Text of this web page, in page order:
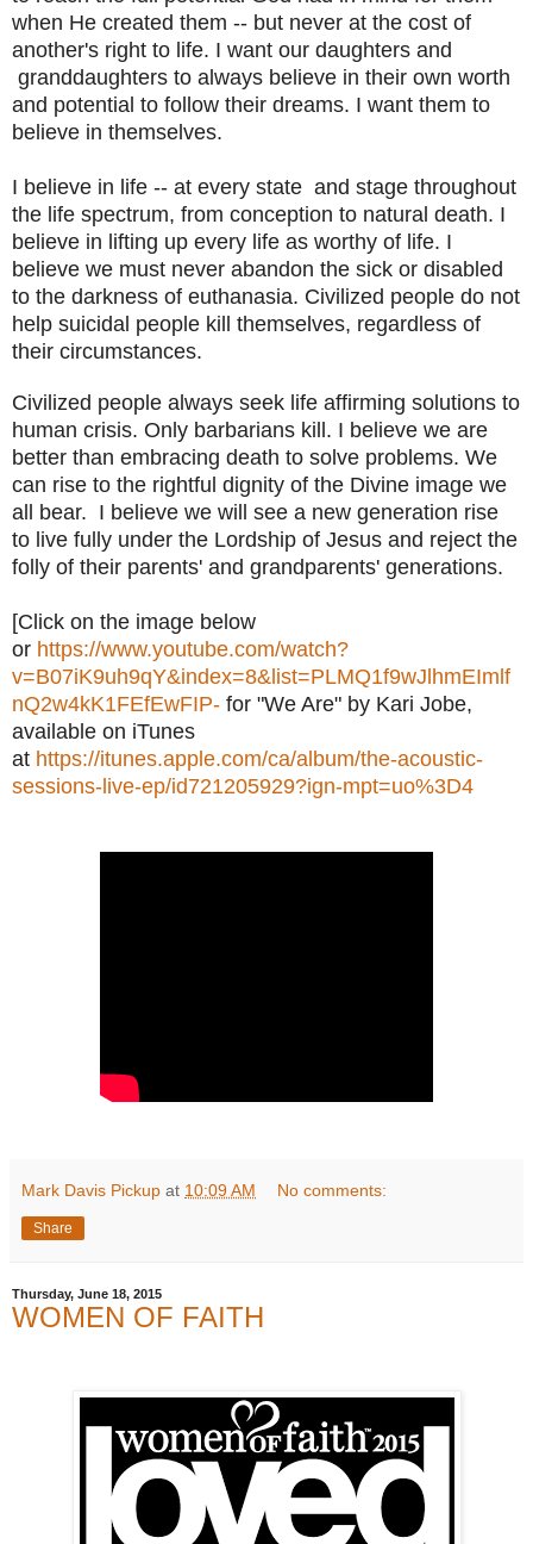
when He created them -- but never at the cost of
another's right to life. I want our daughters and
granddaughters to always believe in their own worth
and potential to follow their dreams. I want them to
believe in themselves.
I believe in life -- at every state and stage throughout
the life spectrum, from conception to natural death. I
believe in lifting up every life as worthy of life. I
believe we must never abandon the sick or disabled
to the darkness of euthanasia. Civilized people do not
help suicidal people kill themselves, regardless of
their circumstances.
Civilized people always seek life affirming solutions to
human crisis. Only barbarians kill. I believe we are
better than embracing death to solve problems. We
can rise to the rightful dignity of the Divine image we
all bear. I believe we will see a new generation rise
to live fully under the Lordship of Jesus and reject the
folly of their parents' and grandparents' generations.
[Click on the image below
or https://www.youtube.com/watch?
v=B07iK9uh9qY&index=8&list=PLMQ1f9wJlhmEImlf
nQ2w4kK1FEfEwFIP- for "We Are" by Kari Jobe,
available on iTunes
at https://itunes.apple.com/ca/album/the-acoustic-
sessions-live-ep/id721205929?ign-mpt=uo%3D4
Mark Davis Pickup at 10:09 AM No comments:
Share
Thursday, June 18, 2015
WOMEN OF FAITH